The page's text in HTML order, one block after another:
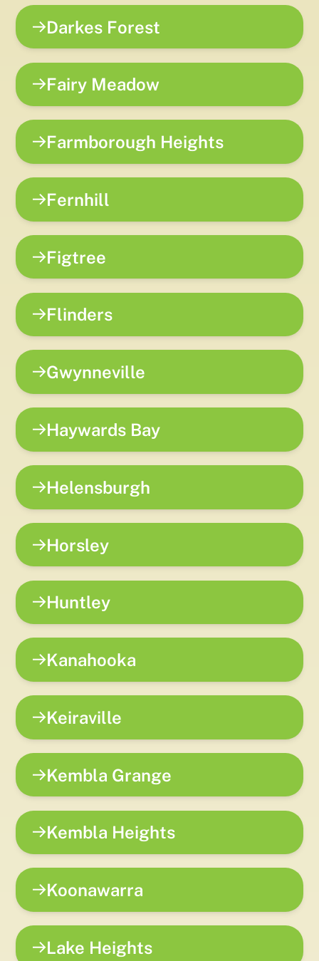
Darkes Forest
Fairy Meadow
Farmborough Heights
Fernhill
Figtree
Flinders
Gwynneville
Haywards Bay
Helensburgh
Horsley
Huntley
Kanahooka
Keiraville
Kembla Grange
Kembla Heights
Koonawarra
Lake Heights